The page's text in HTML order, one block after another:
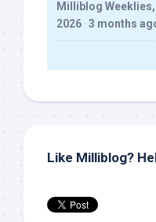
Milliblog
2026 · 3 months
Like Milliblog?